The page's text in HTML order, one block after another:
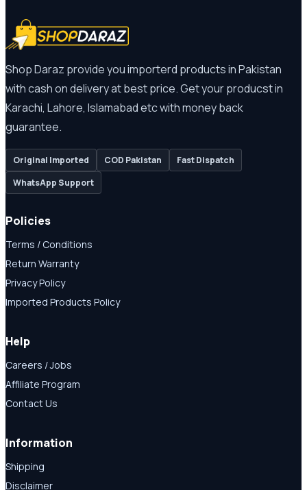
Shop Daraz provide you importerd products in Pakistan
with cash on delivery at best price. Get your producst in
Karachi, Lahore, Islamabad etc with money back
guarantee.
Original Imported COD Pakistan
Fast Dispatch
WhatsApp Support
Policies
Terms / Conditions
Return Warranty
Privacy Policy
Imported Products Policy
Help
Careers / Jobs
Affiliate Program
Contact Us
Information
Shipping
Disclaimer